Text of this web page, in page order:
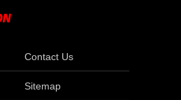
Contact Us
Sitemap